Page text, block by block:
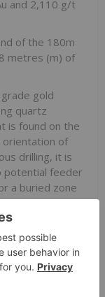
and 2,110 g/t
of the 180m
metres (m) of
gold
quartz
is found on the
orientation of
drilling, it is
potential feeder
a buried zone
One trend.
to try and
between
west and the